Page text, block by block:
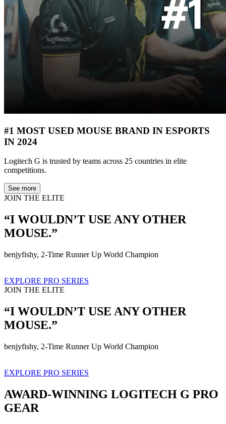
#1 MOST USED MOUSE BRAND IN ESPORTS
IN 2024
Logitech G is trusted by teams across 25 countries in elite
competitions.
See more
JOIN THE ELITE
“I WOULDN’T USE ANY OTHER
MOUSE.”
benjyfishy, 2-Time Runner Up World Champion
EXPLORE PRO SERIES
JOIN THE ELITE
“I WOULDN’T USE ANY OTHER
MOUSE.”
benjyfishy, 2-Time Runner Up World Champion
EXPLORE PRO SERIES
AWARD-WINNING LOGITECH G PRO
GEAR